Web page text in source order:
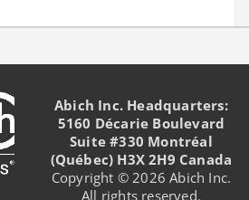
Abich Inc. Headquarters:
5160 Décarie Boulevard
Suite #330 Montréal
(Québec) H3X 2H9 Canada
Copyright © 2026 Abich Inc.
All rights reserved.